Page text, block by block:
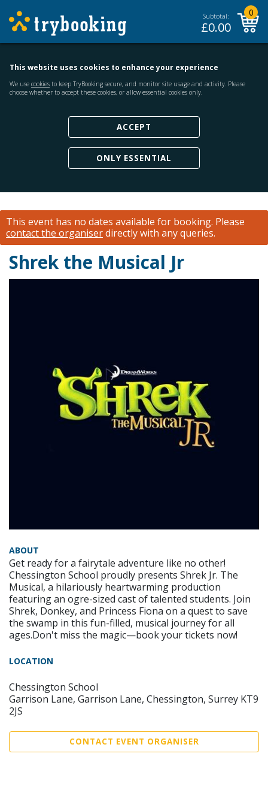
Subtotal:
£0.00
0
This website uses cookies to enhance your experience
We use cookies to keep TryBooking secure, and monitor site usage and activity. Please
choose whether to accept these cookies, or allow essential cookies only.
ACCEPT
ONLY ESSENTIAL
This event has no dates available for booking. Please
contact the organiserdirectly with any queries.
Shrek the Musical Jr
ABOUT
Get ready for a fairytale adventure like no other!
Chessington School proudly presents Shrek Jr. The
Musical, a hilariously heartwarming production
featuring an ogre-sized cast of talented students. Join
Shrek, Donkey, and Princess Fiona on a quest to save
the swamp in this fun-filled, musical journey for all
ages.Don't miss the magic—book your tickets now!
LOCATION
Chessington School
Garrison Lane, Garrison Lane, Chessington, Surrey KT9
2JS
CONTACT EVENT ORGANISER